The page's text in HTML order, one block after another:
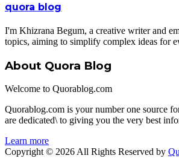
quora blog
I'm Khizrana Begum, a creative writer and
topics, aiming to simplify complex ideas for
About Quora Blog
Welcome to Quorablog.com
Quorablog.com is your number one source
are dedicated\ to giving you the very best
Learn more
Copyright © 2026 All Rights Reserved by